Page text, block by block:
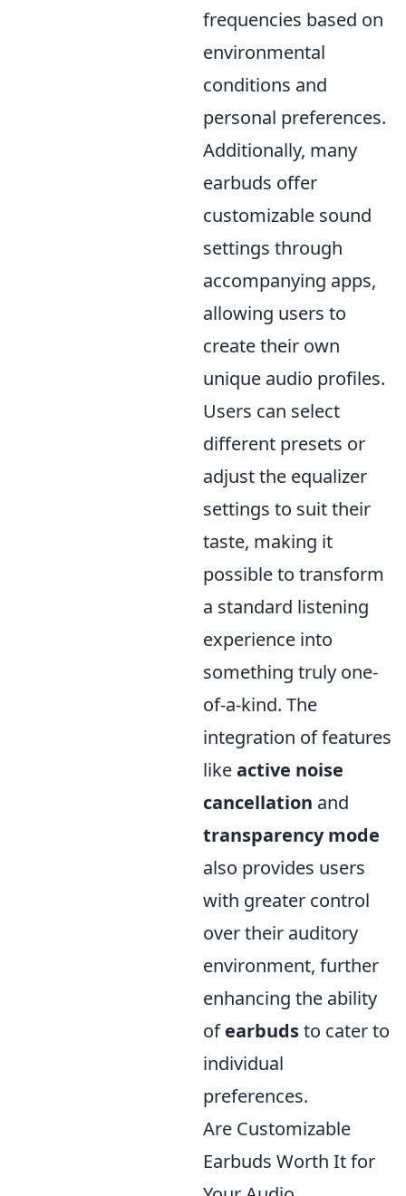
frequencies based on
environmental
conditions and
personal preferences.
Additionally, many
earbuds offer
customizable sound
settings through
accompanying apps,
allowing users to
create their own
unique audio profiles.
Users can select
different presets or
adjust the equalizer
settings to suit their
taste, making it
possible to transform
a standard listening
experience into
something truly one-
of-a-kind. The
integration of features
likeactive noise
cancellation and
transparency mode
also provides users
with greater control
over their auditory
environment, further
enhancing the ability
ofearbudsto cater to
individual
preferences.
Are Customizable
Earbuds Worth It for